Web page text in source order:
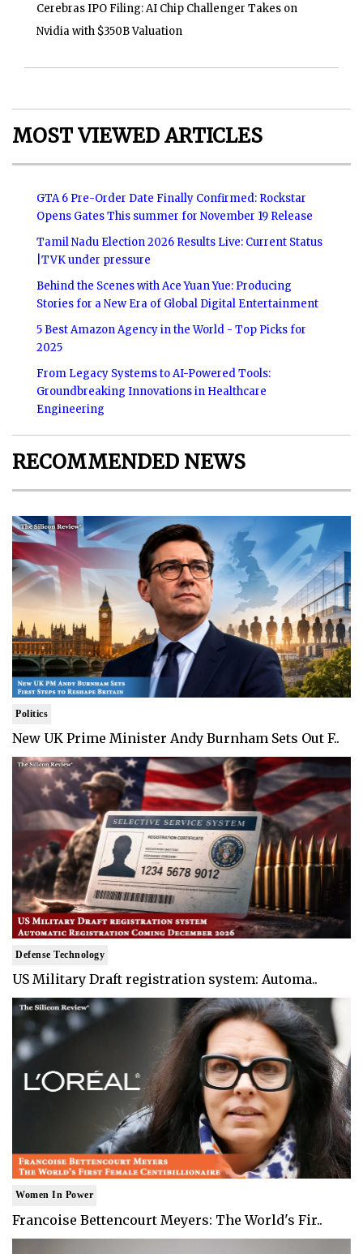
Cerebras IPO Filing: AI Chip Challenger Takes on
Nvidia with $350B Valuation
MOST VIEWED ARTICLES
GTA 6 Pre-Order Date Finally Confirmed: Rockstar
Opens Gates This summer for November 19 Release
Tamil Nadu Election 2026 Results Live: Current Status
|TVK under pressure
Behind the Scenes with Ace Yuan Yue: Producing
Stories for a New Era of Global Digital Entertainment
5 Best Amazon Agency in the World - Top Picks for
2025
From Legacy Systems to AI-Powered Tools:
Groundbreaking Innovations in Healthcare
Engineering
RECOMMENDED NEWS
Politics
New UK Prime Minister Andy Burnham Sets Out F..
Defense Technology
US Military Draft registration system: Automa..
Women In Power
Francoise Bettencourt Meyers: The World's Fir..